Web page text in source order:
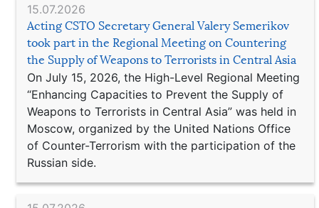
15.07.2026
Acting CSTO Secretary General Valery Semerikov
took part in the Regional Meeting on Countering
the Supply of Weapons to Terrorists in Central Asia
On July 15, 2026, the High-Level Regional Meeting
“Enhancing Capacities to Prevent the Supply of
Weapons to Terrorists in Central Asia” was held in
Moscow, organized by the United Nations Office
of Counter-Terrorism with the participation of the
Russian side.